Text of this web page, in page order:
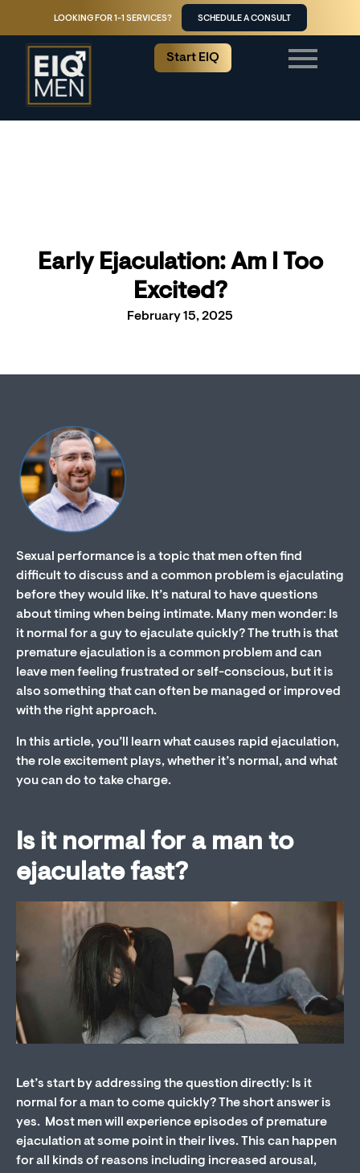
LOOKING FOR 1-1 SERVICES? SCHEDULE A CONSULT
Start EIQ
Early Ejaculation: Am I Too
Excited?
February 15, 2025
Sexual performance is a topic that men often find
difficult to discuss and a common problem is ejaculating
before they would like. It’s natural to have questions
about timing when being intimate. Many men wonder: Is
it normal for a guy to ejaculate quickly? The truth is that
premature ejaculation is a common problem and can
leave men feeling frustrated or self-conscious, but it is
also something that can often be managed or improved
with the right approach.
In this article, you’ll learn what causes rapid ejaculation,
the role excitement plays, whether it’s normal, and what
you can do to take charge.
Is it normal for a man to
ejaculate fast?
Let’s start by addressing the question directly: Is it
normal for a man to come quickly? The short answer is
yes. Most men will experience episodes of premature
ejaculation at some point in their lives. This can happen
for all kinds of reasons including increased arousal,